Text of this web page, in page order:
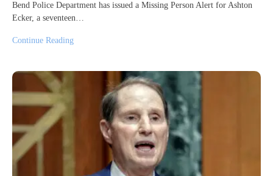
Bend Police Department has issued a Missing Person Alert for Ashton
Ecker, a seventeen…
Continue Reading